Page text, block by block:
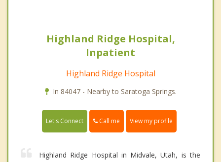
Highland Ridge Hospital,
Inpatient
Highland Ridge Hospital
In 84047 - Nearby to Saratoga Springs.
Let's Connect Call me View my profile
Highland Ridge Hospital in Midvale, Utah, is the